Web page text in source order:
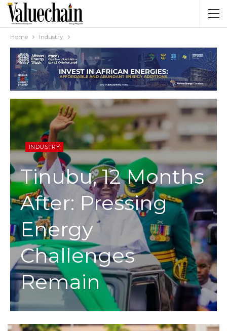
Home Industry
INDUSTRY
Tinubu, 12 Months
After: Pressing
Energy
Challenges
Remain